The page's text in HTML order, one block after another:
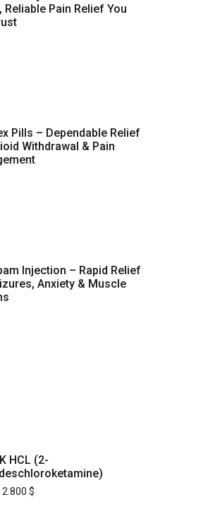
Reliable Pain Relief You
Pills – Dependable Relief
Withdrawal & Pain
Injection – Rapid Relief
Anxiety & Muscle
HCL (2-
2.800 $